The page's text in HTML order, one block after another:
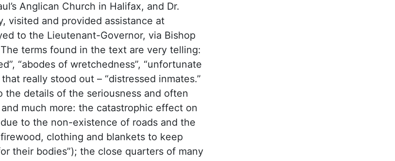
Anglican Church in Halifax, and Dr.
visited and provided assistance at
to the Lieutenant-Governor, via Bishop
terms found in the text are very telling:
“abodes of wretchedness”, “unfortunate
that really stood out – “distressed inmates.”
details of the seriousness and often
much more: the catastrophic effect on
to the non-existence of roads and the
clothing and blankets to keep
their bodies”); the close quarters of many